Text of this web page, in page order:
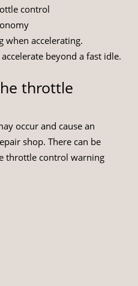
control
when accelerating.
beyond a fast idle.
throttle
occur and cause an
shop. There can be
throttle control warning